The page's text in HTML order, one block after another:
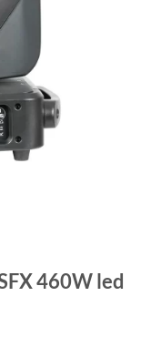
460W led